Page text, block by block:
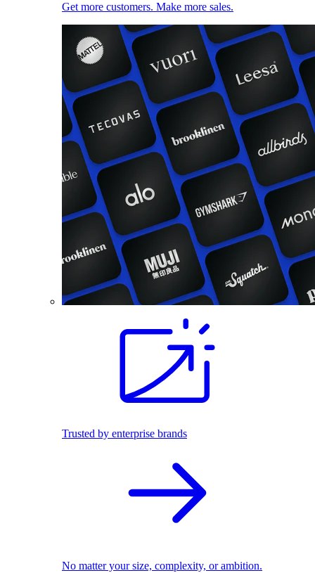
Get more customers. Make more sales.
Trusted by enterprise brands
No matter your size, complexity, or ambition.